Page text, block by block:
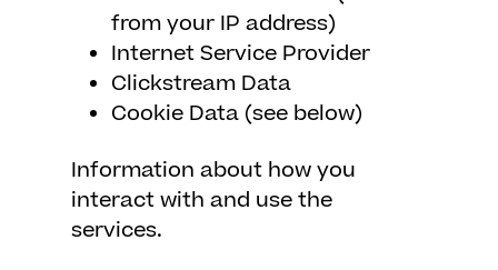
from your IP address)
Internet Service Provider
Clickstream Data
Cookie Data (see below)
Information about how you
interact with and use the
services.